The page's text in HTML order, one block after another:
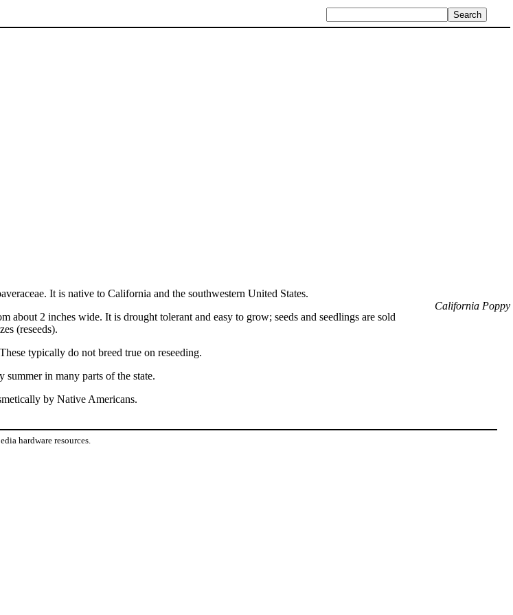
California Poppy
It is native to California and the southwestern United States.
2 inches wide. It is drought tolerant and easy to grow; seeds and seedlings are sold
(reseeds).
typically do not breed true on reseeding.
summer in many parts of the state.
by Native Americans.
hardware resources.